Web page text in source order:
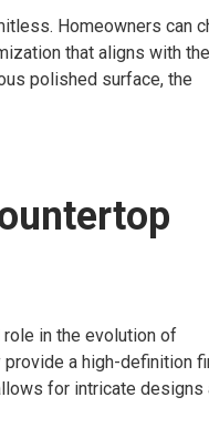
Homeowners can
that aligns with
polished surface, the
role in the evolution of
a high-definition
for intricate designs